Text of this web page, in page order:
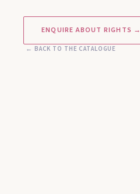
ENQUIRE ABOUT RIGHTS →
← BACK TO THE CATALOGUE